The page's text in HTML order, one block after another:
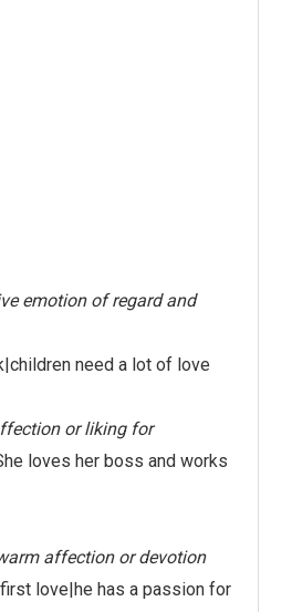
emotion of regard and
need a lot of love
or liking for
loves her boss and works
affection or devotion
love|he has a passion for